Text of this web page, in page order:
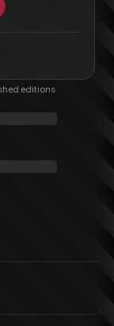
editions